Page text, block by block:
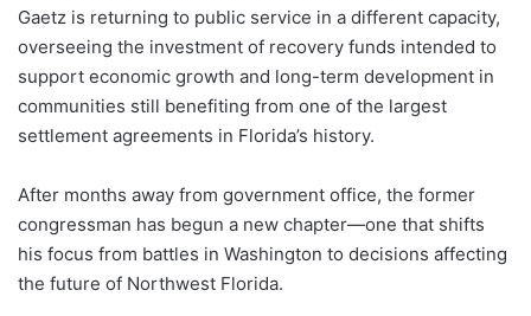
Gaetz is returning to public service in a different capacity,
overseeing the investment of recovery funds intended to
support economic growth and long-term development in
communities still benefiting from one of the largest
settlement agreements in Florida’s history.
After months away from government office, the former
congressman has begun a new chapter—one that shifts
his focus from battles in Washington to decisions affecting
the future of Northwest Florida.